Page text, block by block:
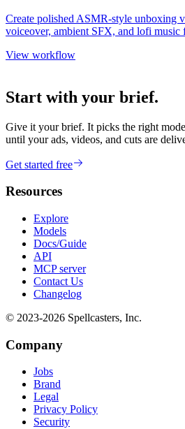
Create polished ASMR-style unboxing
voiceover, ambient SFX, and lofi music
View workflow
Start with your brief.
Give it your brief. It picks the right
until your ads, videos, and cuts are
Get started free
Resources
Explore
Models
Docs/Guide
API
MCP server
Contact Us
Changelog
© 2023-2026 Spellcasters, Inc.
Company
Jobs
Brand
Legal
Privacy Policy
Security